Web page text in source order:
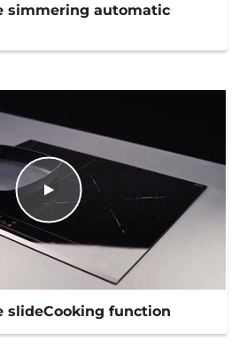
simmering automatic
slideCooking function